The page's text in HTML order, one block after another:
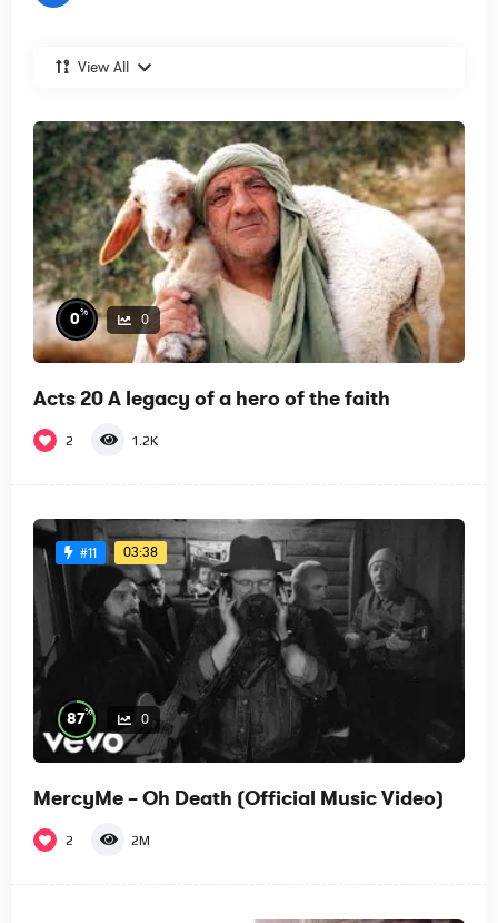
View All
0% 0
Acts 20 A legacy of a hero of the faith
2 1.2K
#11 03:38
87% 0
MercyMe – Oh Death (Official Music Video)
2 2M